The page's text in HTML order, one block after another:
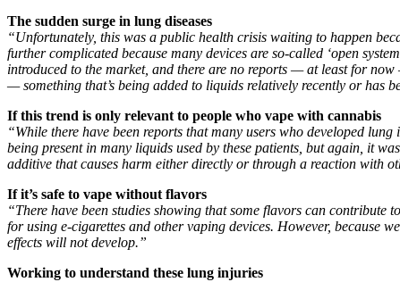
The sudden surge in lung diseases
“Unfortunately, this was a public health crisis waiting to happen
further complicated because many devices are so-called ‘open
introduced to the market, and there are no reports — at least for
— something that’s being added to liquids relatively recently or has
If this trend is only relevant to people who vape with cannabis
“While there have been reports that many users who developed
being present in many liquids used by these patients, but again, it
additive that causes harm either directly or through a reaction with
If it’s safe to vape without flavors
“There have been studies showing that some flavors can
for using e-cigarettes and other vaping devices. However, because
effects will not develop.”
Working to understand these lung injuries